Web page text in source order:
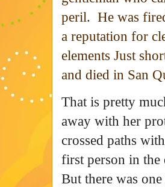
peril. He was
a reputation for
elements Just
and died in San
That is pretty
away with her
crossed paths
first person in the
But there was